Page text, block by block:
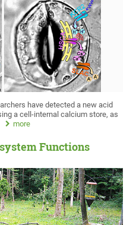
have detected a new acid
a cell-internal calcium store, as
more
Functions